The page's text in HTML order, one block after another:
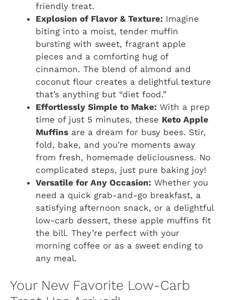
friendly treat.
Explosion of Flavor & Texture: Imagine
biting into a moist, tender muffin
bursting with sweet, fragrant apple
pieces and a comforting hug of
cinnamon. The blend of almond and
coconut flour creates a delightful texture
that’s anything but “diet food.”
Effortlessly Simple to Make: With a prep
time of just 5 minutes, these Keto Apple
Muffins are a dream for busy bees. Stir,
fold, bake, and you’re moments away
from fresh, homemade deliciousness. No
complicated steps, just pure baking joy!
Versatile for Any Occasion: Whether you
need a quick grab-and-go breakfast, a
satisfying afternoon snack, or a delightful
low-carb dessert, these apple muffins fit
the bill. They’re perfect with your
morning coffee or as a sweet ending to
any meal.
Your New Favorite Low-Carb